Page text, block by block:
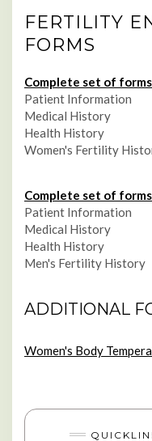
FERTILITY
FORMS
Complete set of
Patient Information
Medical History
Health History
Women's Fertility
Complete set of
Patient Information
Medical History
Health History
Men's Fertility History
ADDITIONAL
Women's Body